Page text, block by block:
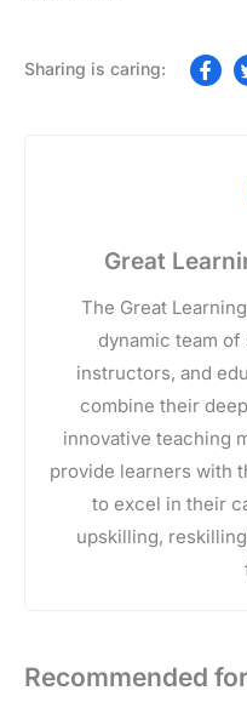
Great
The Great
dynamic team
instructors, and
combine their
innovative teaching
provide learners with
to excel in their
upskilling,
Recommended